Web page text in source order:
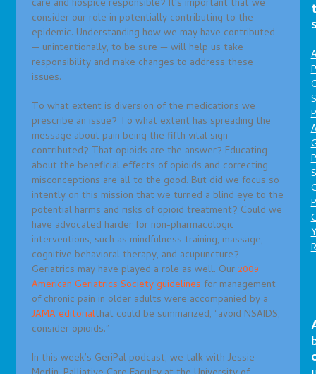
care and hospice responsible? It’s important that we
consider our role in potentially contributing to the
epidemic. Understanding how we may have contributed
— unintentionally, to be sure — will help us take
responsibility and make changes to address these
issues.
To what extent is diversion of the medications we
prescribe an issue? To what extent has spreading the
message about pain being the fifth vital sign
contributed? That opioids are the answer? Educating
about the beneficial effects of opioids and correcting
misconceptions are all to the good. But did we focus so
intently on this mission that we turned a blind eye to the
potential harms and risks of opioid treatment? Could we
have advocated harder for non-pharmacologic
interventions, such as mindfulness training, massage,
cognitive behavioral therapy, and acupuncture?
Geriatrics may have played a role as well. Our2009
American Geriatrics Society guidelines for management
of chronic pain in older adults were accompanied by a
JAMA editorialthat could be summarized, “avoid NSAIDS,
consider opioids.”
In this week’s GeriPal podcast, we talk with Jessie